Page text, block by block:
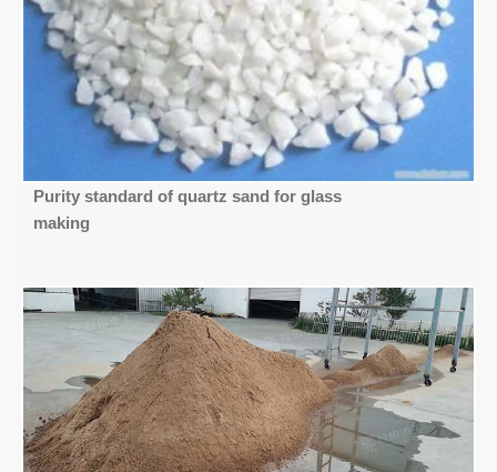
Purity standard of quartz sand for glass
making